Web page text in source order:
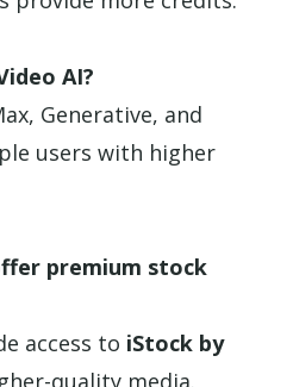
AI?
Generative, and
users with higher
premium stock
access to iStock by
quality media.